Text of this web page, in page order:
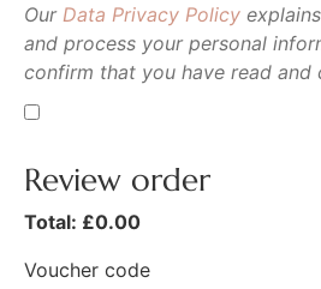
Our Data Privacy Policy
and process your personal
confirm that you have read and
Review order
Total: £0.00
Voucher code